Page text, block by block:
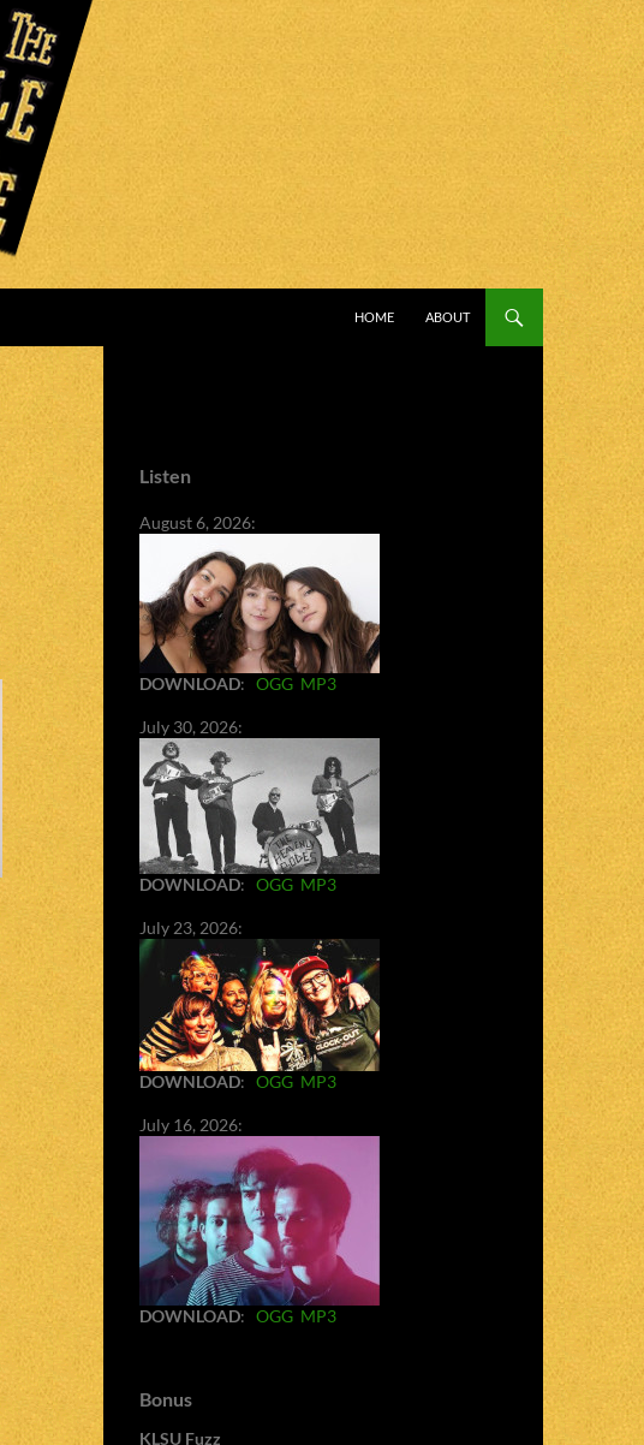
HOME
ABOUT
Listen
August 6, 2026:
DOWNLOAD: OGG MP3
July 30, 2026:
DOWNLOAD: OGG MP3
July 23, 2026:
DOWNLOAD: OGG MP3
July 16, 2026:
DOWNLOAD: OGG MP3
Bonus
KLSU Fuzz